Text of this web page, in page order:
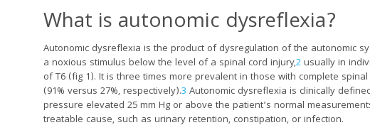
What is autonomic dysreflexia?
Autonomic dysreflexia is the product of dysregulation of the autonomic
a noxious stimulus below the level of a spinal cord injury,2usually in
of T6 (fig 1). It is three times more prevalent in those with complete
(91% versus 27%, respectively).3 Autonomic dysreflexia is clinically
pressure elevated 25 mm Hg or above the patient’s normal
treatable cause, such as urinary retention, constipation, or infection.